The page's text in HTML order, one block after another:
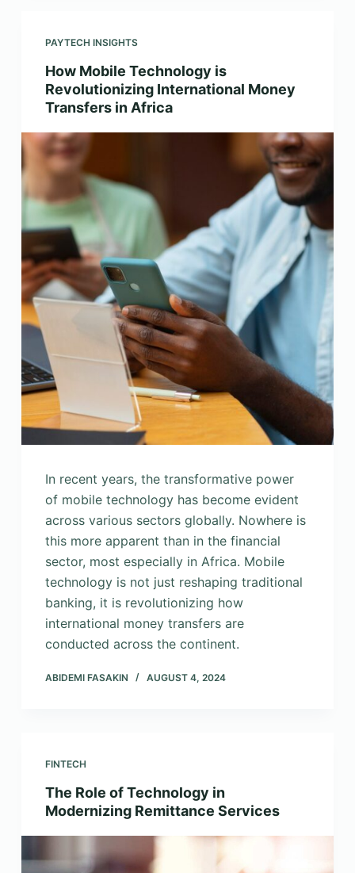
PAYTECH INSIGHTS
How Mobile Technology is
Revolutionizing International Money
Transfers in Africa
In recent years, the transformative power
of mobile technology has become evident
across various sectors globally. Nowhere is
this more apparent than in the financial
sector, most especially in Africa. Mobile
technology is not just reshaping traditional
banking, it is revolutionizing how
international money transfers are
conducted across the continent.
ABIDEMI FASAKIN AUGUST 4, 2024
FINTECH
The Role of Technology in
Modernizing Remittance Services